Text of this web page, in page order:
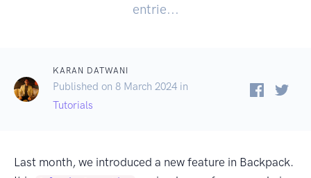
entrie...
KARAN DATWANI
Published on 8 March 2024 in
Tutorials
Last month, we introduced a new feature in Backpack.